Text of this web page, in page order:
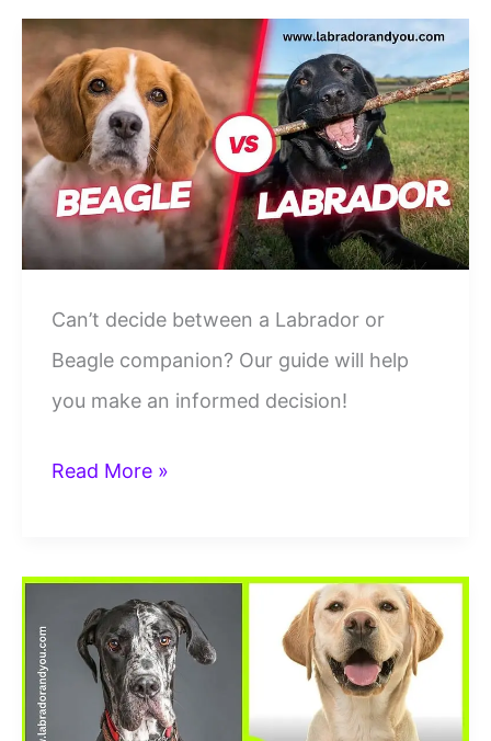
Comparison:
Who’s
A
Better
Family
Dog
Can’t decide between a Labrador or
Beagle companion? Our guide will help
you make an informed decision!
Labrador
Breed
Differences:-
Who
Read More »